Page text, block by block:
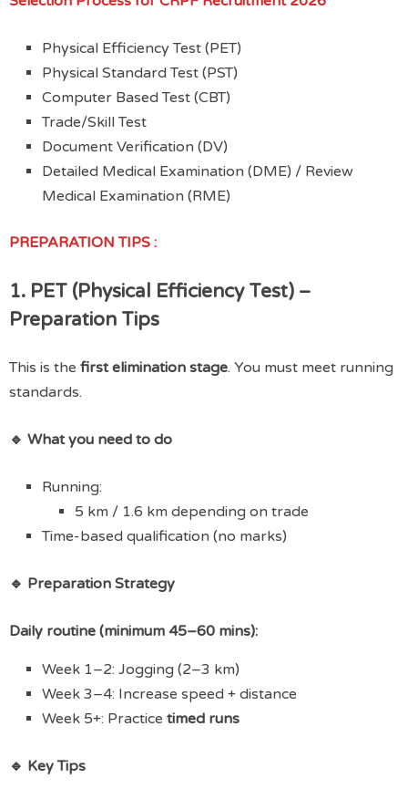
Physical Efficiency Test (PET)
Physical Standard Test (PST)
Computer Based Test (CBT)
Trade/Skill Test
Document Verification (DV)
Detailed Medical Examination (DME) / Review
Medical Examination (RME)
PREPARATION TIPS :
1. PET (Physical Efficiency Test) –
Preparation Tips
This is the first elimination stage. You must meet running
standards.
🔹 What you need to do
Running:
5 km / 1.6 km depending on trade
Time-based qualification (no marks)
🔹 Preparation Strategy
Daily routine (minimum 45–60 mins):
Week 1–2: Jogging (2–3 km)
Week 3–4: Increase speed + distance
Week 5+: Practice timed runs
🔹 Key Tips